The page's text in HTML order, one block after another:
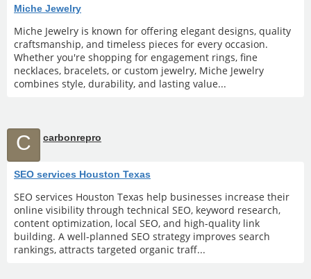
Miche Jewelry
Miche Jewelry is known for offering elegant designs, quality
craftsmanship, and timeless pieces for every occasion.
Whether you're shopping for engagement rings, fine
necklaces, bracelets, or custom jewelry, Miche Jewelry
combines style, durability, and lasting value...
C carbonrepro
SEO services Houston Texas
SEO services Houston Texas help businesses increase their
online visibility through technical SEO, keyword research,
content optimization, local SEO, and high-quality link
building. A well-planned SEO strategy improves search
rankings, attracts targeted organic traff...